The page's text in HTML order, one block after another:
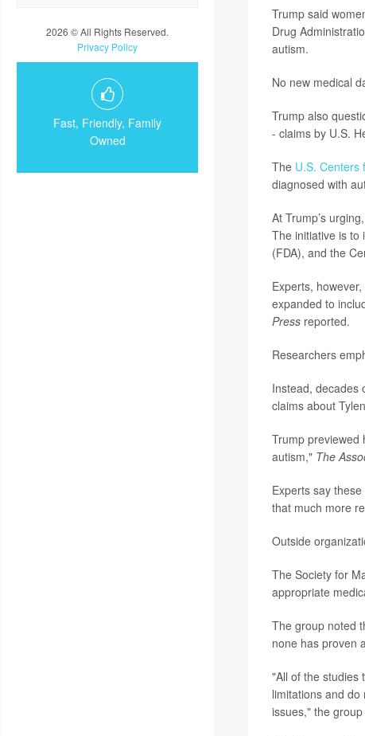
2026 © All Rights Reserved.
Privacy Policy
Fast, Friendly, Family
Owned
Trump said
Drug
autism.
No new medical
Trump also
- claims by U.S.
The U.S. Centers
diagnosed with
At Trump’s
The initiative is to
(FDA), and the
Experts,
expanded to
Press reported.
Researchers
Instead, decades
claims about
Trump previewed
autism," The
Experts say
that much more
Outside
The Society for
appropriate
The group noted
none has proven
"All of the studies
limitations and
issues," the group